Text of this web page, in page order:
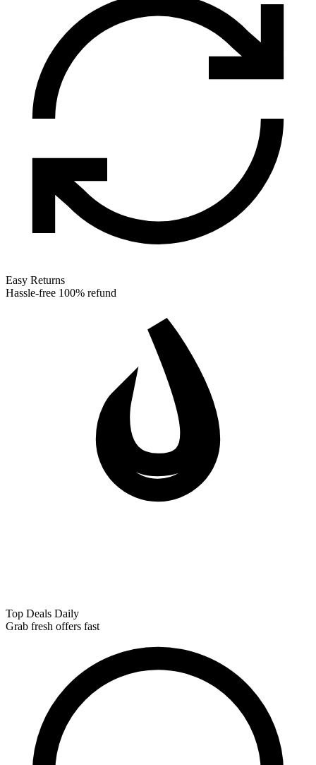
Easy Returns
Hassle-free 100% refund
Top Deals Daily
Grab fresh offers fast